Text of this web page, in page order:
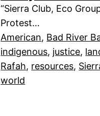
“Sierra Club, Eco
Protest…
American, Bad River
indigenous, justice,
Rafah, resources,
world